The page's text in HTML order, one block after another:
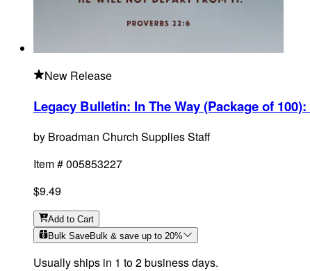
New Release
Legacy Bulletin: In The Way (Package of 100):
by Broadman Church Supplies Staff
Item #005853227
$9.49
Add to Cart
Bulk SaveBulk & save up to 20%
Usually ships in 1 to 2 business days.